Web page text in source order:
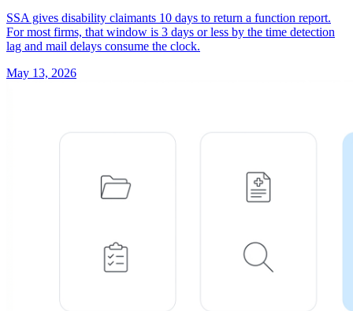
SSA gives disability claimants 10 days to return a function report.
For most firms, that window is 3 days or less by the time detection
lag and mail delays consume the clock.
May 13, 2026